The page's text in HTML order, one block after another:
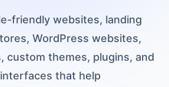
friendly websites, landing
WordPress websites,
custom themes, plugins, and
that help